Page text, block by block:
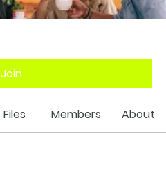
Join
Files Members About